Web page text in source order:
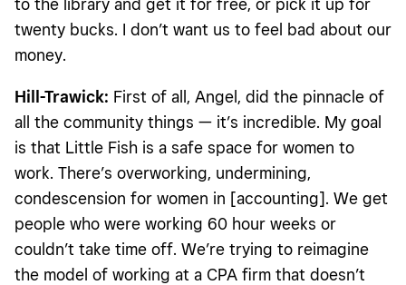
twenty bucks. I don’t want us to feel bad about our
money.
Hill-Trawick: First of all, Angel, did the pinnacle of
all the community things — it’s incredible. My goal
is that Little Fish is a safe space for women to
work. There’s overworking, undermining,
condescension for women in [accounting]. We get
people who were working 60 hour weeks or
couldn’t take time off. We’re trying to reimagine
the model of working at a CPA firm that doesn’t